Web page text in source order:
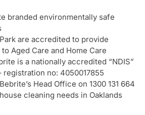
branded environmentally safe
are accredited to provide
Aged Care and Home Care
is a nationally accredited “NDIS”
no: 4050017855
Head Office on 1300 131 664
cleaning needs in Oaklands